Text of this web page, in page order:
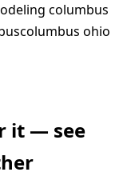
columbus
columbus ohio
it — see